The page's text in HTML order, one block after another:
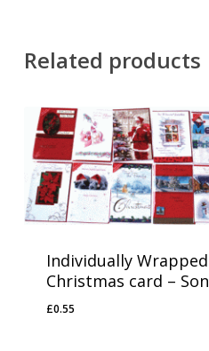
Related products
Individually Wrapped
Christmas card – Son
£0.55
£0.55